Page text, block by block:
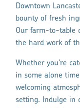
Downtown
bounty of fresh
Our farm-to-table
the hard work of
Whether you're
in some alone
welcoming
setting. Indulge in